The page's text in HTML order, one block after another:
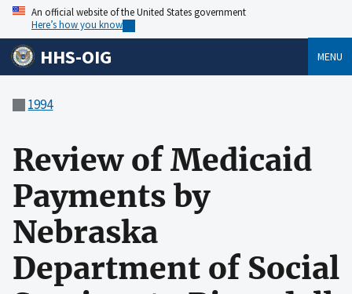
An official website of the United States government
Here’s how you know
HHS-OIG MENU
1994
Review of Medicaid
Payments by
Nebraska
Department of Social